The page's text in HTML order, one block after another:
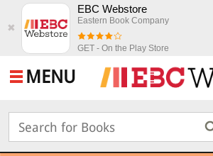
✖
EBC Webstore
Eastern Book Company
GET - On the Play Store
MENU